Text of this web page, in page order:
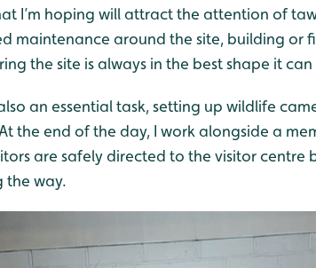
I’m hoping will attract the attention of
maintenance around the site, building or
the site is always in the best shape it
an essential task, setting up wildlife
the end of the day, I work alongside a
are safely directed to the visitor centre
the way.